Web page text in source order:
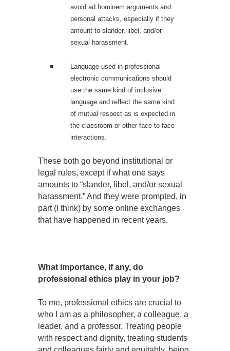
avoid ad hominem arguments and
personal attacks, especially if they
amount to slander, libel, and/or
sexual harassment.
Language used in professional
electronic communications should
use the same kind of inclusive
language and reflect the same kind
of mutual respect as is expected in
the classroom or other face-to-face
interactions.
These both go beyond institutional or
legal rules, except if what one says
amounts to “slander, libel, and/or sexual
harassment.” And they were prompted, in
part (I think) by some online exchanges
that have happened in recent years.
What importance, if any, do
professional ethics play in your job?
To me, professional ethics are crucial to
who I am as a philosopher, a colleague, a
leader, and a professor. Treating people
with respect and dignity, treating students